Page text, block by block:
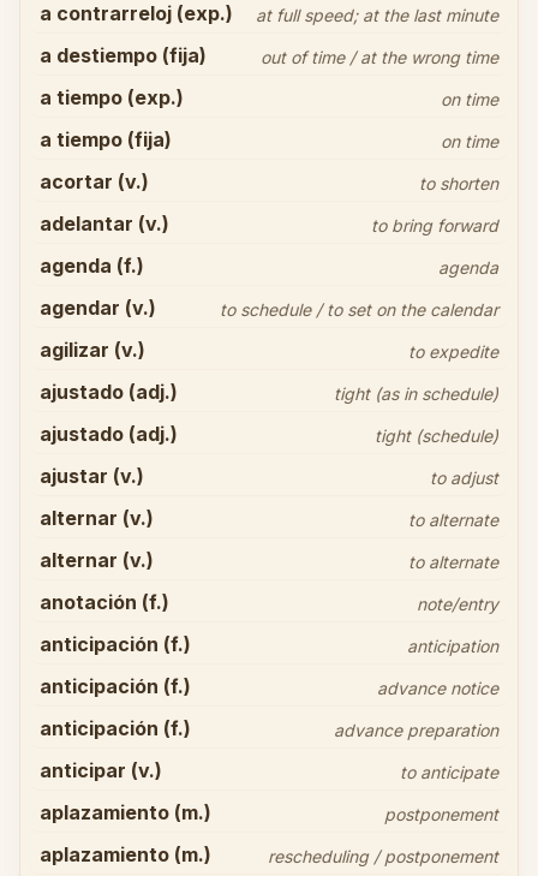
a contrarreloj (exp.) at full speed; at the last minute
a destiempo (fija) out of time / at the wrong time
a tiempo (exp.) on time
a tiempo (fija) on time
acortar (v.) to shorten
adelantar (v.) to bring forward
agenda (f.) agenda
agendar (v.) to schedule / to set on the calendar
agilizar (v.) to expedite
ajustado (adj.) tight (as in schedule)
ajustado (adj.) tight (schedule)
ajustar (v.) to adjust
alternar (v.) to alternate
alternar (v.) to alternate
anotación (f.) note/entry
anticipación (f.) anticipation
anticipación (f.) advance notice
anticipación (f.) advance preparation
anticipar (v.) to anticipate
aplazamiento (m.) postponement
aplazamiento (m.) rescheduling / postponement